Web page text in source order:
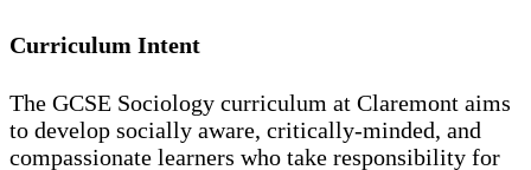
Curriculum Intent
The GCSE Sociology curriculum at Claremont aims
to develop socially aware, critically-minded, and
compassionate learners who take responsibility for